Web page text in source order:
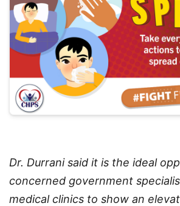
Dr. Durrani said it is the ideal
concerned government
medical clinics to show an